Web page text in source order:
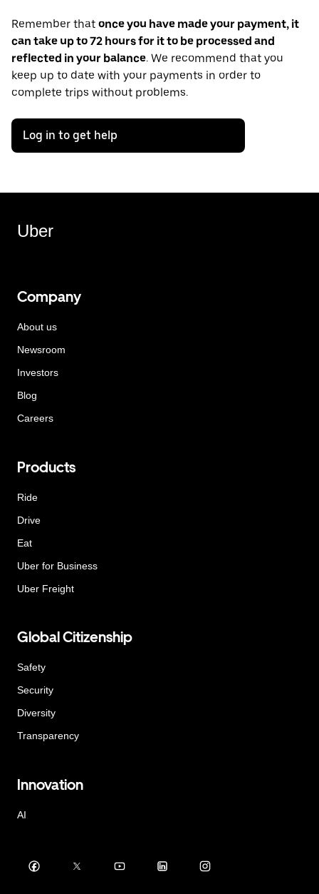
Remember that once you have made your payment, it
can take up to 72 hours for it to be processed and
reflected in your balance. We recommend that you
keep up to date with your payments in order to
complete trips without problems.
Log in to get help
Uber
Company
About us
Newsroom
Investors
Blog
Careers
Products
Ride
Drive
Eat
Uber for Business
Uber Freight
Global Citizenship
Safety
Security
Diversity
Transparency
Innovation
AI